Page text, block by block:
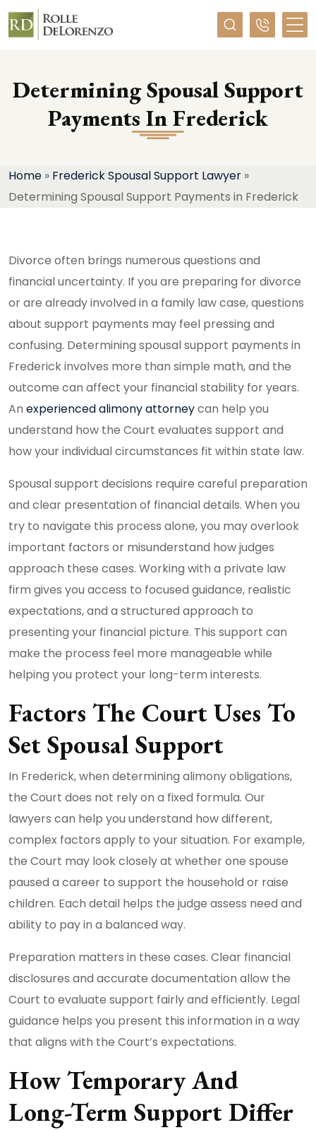
Required
Determining Spousal Support
Payments In Frederick
Home » Frederick Spousal Support Lawyer »
Determining Spousal Support Payments in Frederick
Divorce often brings numerous questions and
financial uncertainty. If you are preparing for divorce
or are already involved in a family law case, questions
about support payments may feel pressing and
confusing. Determining spousal support payments in
Frederick involves more than simple math, and the
outcome can affect your financial stability for years.
An experienced alimony attorneycan help you
understand how the Court evaluates support and
how your individual circumstances fit within state law.
Spousal support decisions require careful preparation
and clear presentation of financial details. When you
try to navigate this process alone, you may overlook
important factors or misunderstand how judges
approach these cases. Working with a private law
firm gives you access to focused guidance, realistic
expectations, and a structured approach to
presenting your financial picture. This support can
make the process feel more manageable while
helping you protect your long-term interests.
Factors The Court Uses To
Set Spousal Support
In Frederick, when determining alimony obligations,
the Court does not rely on a fixed formula. Our
lawyers can help you understand how different,
complex factors apply to your situation. For example,
the Court may look closely at whether one spouse
paused a career to support the household or raise
children. Each detail helps the judge assess need and
ability to pay in a balanced way.
Preparation matters in these cases. Clear financial
disclosures and accurate documentation allow the
Court to evaluate support fairly and efficiently. Legal
guidance helps you present this information in a way
that aligns with the Court’s expectations.
How Temporary And
Long-Term Support Differ